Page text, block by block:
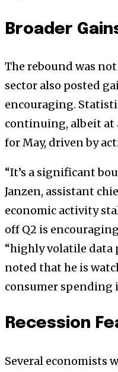
Broader
The rebound was
sector also posted
encouraging.
continuing, albeit at
for May, driven by
“It’s a significant
Janzen, assistant
economic activity
off Q2 is
“highly volatile data
noted that he is
consumer spending
Recession
Several economists